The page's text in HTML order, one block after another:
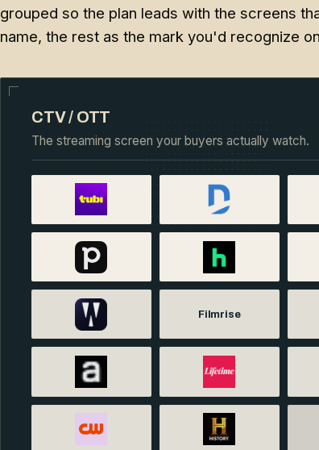
grouped so the plan leads with the screens
name, the rest as the mark you'd recognize
CTV / OTT
The streaming screen your buyers actually watch.
Filmrise